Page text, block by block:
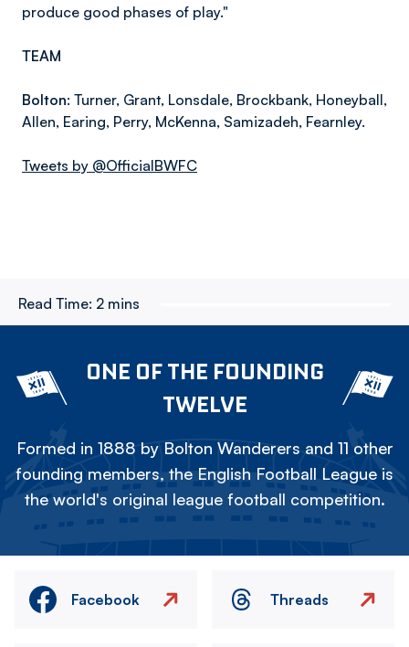
produce good phases of play."
TEAM
Bolton: Turner, Grant, Lonsdale, Brockbank, Honeyball,
Allen, Earing, Perry, McKenna, Samizadeh, Fearnley.
Tweets by @OfficialBWFC
Read Time: 2 mins
ONE OF THE FOUNDING
TWELVE
Formed in 1888 by Bolton Wanderers and 11 other
founding members, the English Football League is
the world's original league football competition.
Facebook Threads